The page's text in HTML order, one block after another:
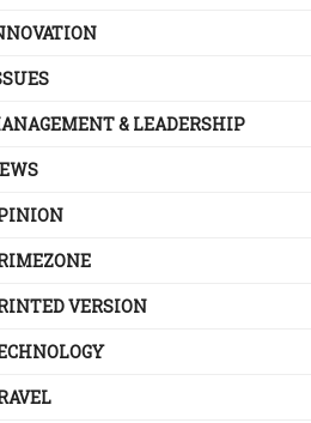
& LEADERSHIP
VERSION